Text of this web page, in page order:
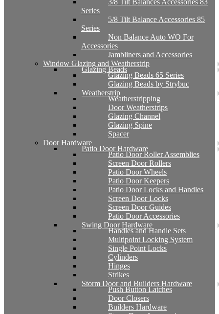
3/8 Tilt Balances Accessories 83
Series
5/8 Tilt Balance Accessories 85
Series
Non Balance Auto WO For
Accessories
Jambliners and Accessories
Window Glazing and Weatherstrip
Glazing Beads
Glazing Beads 65 Series
Glazing Beads by Strybuc
Weatherstrip
Weatherstripping
Door Weatherstrips
Glazing Channel
Glazing Spine
Spacer
Door Hardware
Patio Door Hardware
Patio Door Roller Assemblies
Screen Door Rollers
Patio Door Wheels
Patio Door Keepers
Patio Door Locks and Handles
Screen Door Locks
Screen Door Guides
Patio Door Accessories
Swing Door Hardware
Handles and Handle Sets
Multipoint Locking System
Single Point Locks
Cylinders
Hinges
Strikes
Storm Door and Builders Hardware
Push Button Latches
Door Closers
Builders Hardware